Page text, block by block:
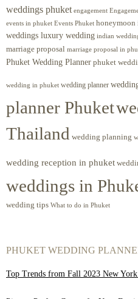
weddings phuket engagement
events in phuket Events Phuket honeymoon
weddings luxury wedding indian
marriage proposal marriage proposal in
Phuket Wedding Planner phuket
wedding in phuket wedding planner
planner Phuket
Thailand wedding planning
wedding reception in phuket
weddings in
wedding tips What to do in Phuket
PHUKET WEDDING
Top Trends from Fall 2023 New